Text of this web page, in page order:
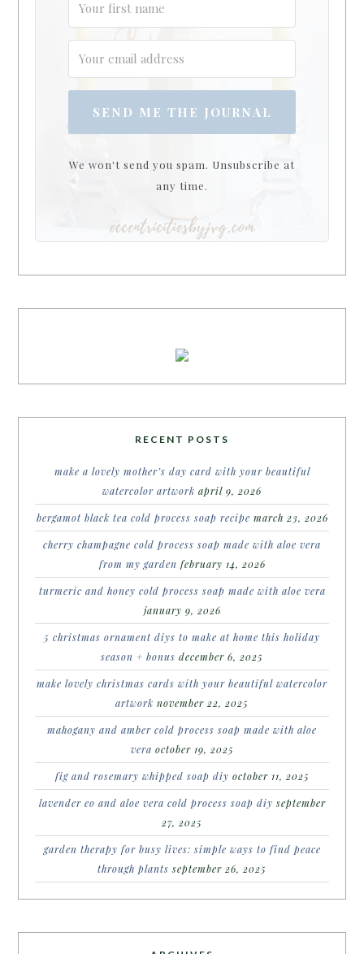
SEND ME THE JOURNAL
We won't send you spam. Unsubscribe at
any time.
RECENT POSTS
make a lovely mother’s day card with your beautiful
watercolor artwork april 9, 2026
bergamot black tea cold process soap recipe march 23, 2026
cherry champagne cold process soap made with aloe vera
from my garden february 14, 2026
turmeric and honey cold process soap made with aloe vera
january 9, 2026
5 christmas ornament diys to make at home this holiday
season + bonus december 6, 2025
make lovely christmas cards with your beautiful watercolor
artwork november 22, 2025
mahogany and amber cold process soap made with aloe
vera october 19, 2025
fig and rosemary whipped soap diy october 11, 2025
lavender eo and aloe vera cold process soap diy september
27, 2025
garden therapy for busy lives: simple ways to find peace
through plants september 26, 2025